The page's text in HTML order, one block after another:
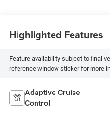
Highlighted Features
Feature availability subject to final
reference window sticker for more
Adaptive Cruise
Control